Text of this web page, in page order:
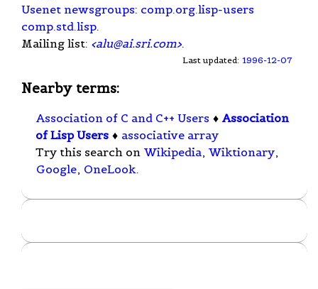
Usenet newsgroups: comp.org.lisp-users
comp.std.lisp.
Mailing list: <alu@ai.sri.com>.
Last updated: 1996-12-07
Nearby terms:
Association of C and C++ Users ♦ Association
of Lisp Users ♦ associative array
Try this search on Wikipedia, Wiktionary,
Google, OneLook.